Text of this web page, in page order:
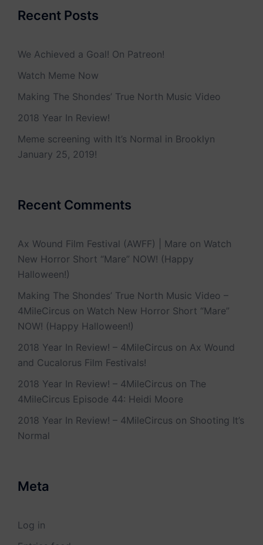
Recent Posts
We Achieved a Goal! On Patreon!
Watch Meme Now
Making The Shondes’ True North Music Video
2018 Year In Review!
Meme screening with It’s Normal in Brooklyn
January 25, 2019!
Recent Comments
Ax Wound Film Festival (AWFF) | Mare on Watch
New Horror Short “Mare” NOW! (Happy
Halloween!)
Making The Shondes’ True North Music Video –
4MileCircus on Watch New Horror Short “Mare”
NOW! (Happy Halloween!)
2018 Year In Review! – 4MileCircus on Ax Wound
and Cucalorus Film Festivals!
2018 Year In Review! – 4MileCircus on The
4MileCircus Episode 44: Heidi Moore
2018 Year In Review! – 4MileCircus on Shooting It’s
Normal
Meta
Log in